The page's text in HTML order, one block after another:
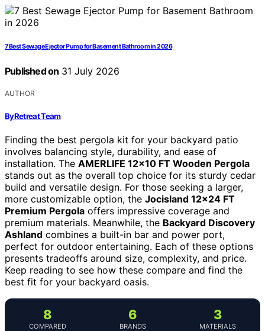
7 Best Sewage Ejector Pump for Basement Bathroom in 2026
Published on 31 July 2026
AUTHOR
ByRetreat Team
Finding the best pergola kit for your backyard patio
involves balancing style, durability, and ease of
installation. The AMERLIFE 12×10 FT Wooden Pergola
stands out as the overall top choice for its sturdy cedar
build and versatile design. For those seeking a larger,
more customizable option, the Jocisland 12×24 FT
Premium Pergola offers impressive coverage and
premium materials. Meanwhile, the Backyard Discovery
Ashland combines a built-in bar and power port,
perfect for outdoor entertaining. Each of these options
presents tradeoffs around size, complexity, and price.
Keep reading to see how these compare and find the
best fit for your backyard oasis.
8
COMPARED
6
BRANDS
3
MATERIALS